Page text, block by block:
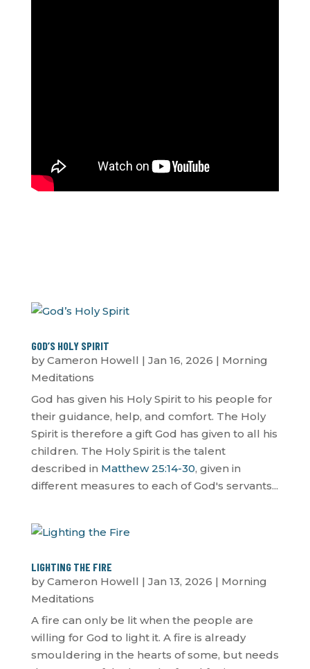
GOD’S HOLY SPIRIT
byCameron Howell | Jan 16, 2026 | Morning
Meditations
God has given his Holy Spirit to his people for
their guidance, help, and comfort. The Holy
Spirit is therefore a gift God has given to all his
children. The Holy Spirit is the talent
described in Matthew 25:14-30, given in
different measures to each of God's servants...
LIGHTING THE FIRE
byCameron Howell | Jan 13, 2026 | Morning
Meditations
A fire can only be lit when the people are
willing for God to light it. A fire is already
smouldering in the hearts of some, but needs